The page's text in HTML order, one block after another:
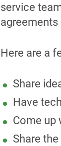
service
Here are a
Share
Have
Come up
Share